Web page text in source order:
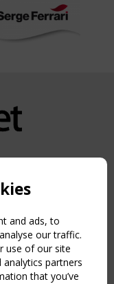
reserved.
and ads, to
our traffic.
use of our site
partners
that you’ve